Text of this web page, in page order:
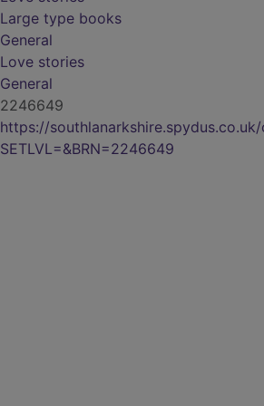
Large type books
General
Love stories
General
2246649
https://
SETLVL=&BRN=2246649